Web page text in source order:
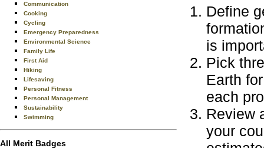
Communication
Cooking
Cycling
Emergency Preparedness
Environmental Science
Family Life
First Aid
Hiking
Lifesaving
Personal Fitness
Personal Management
Sustainability
Swimming
All Merit Badges
Define
is
Pick
Earth
each
Review
your